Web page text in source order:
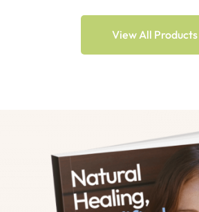
View All Products